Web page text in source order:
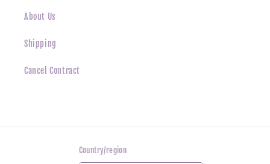
About Us
Shipping
Cancel Contract
Country/region